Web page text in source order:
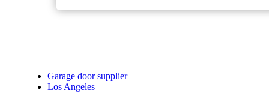
Garage door supplier
Los Angeles